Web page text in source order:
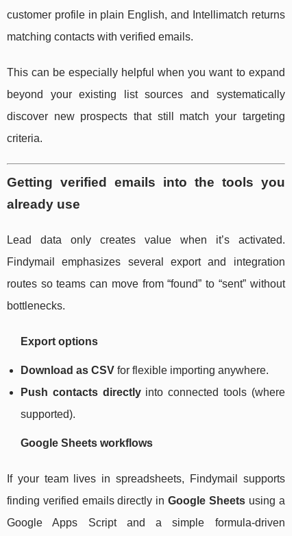
customer profile in plain English, and Intellimatch returns
matching contacts with verified emails.
This can be especially helpful when you want to expand
beyond your existing list sources and systematically
discover new prospects that still match your targeting
criteria.
Getting verified emails into the tools you
already use
Lead data only creates value when it’s activated.
Findymail emphasizes several export and integration
routes so teams can move from “found” to “sent” without
bottlenecks.
Export options
Download as CSV for flexible importing anywhere.
Push contacts directlyinto connected tools (where
supported).
Google Sheets workflows
If your team lives in spreadsheets, Findymail supports
finding verified emails directly inGoogle Sheetsusing a
Google Apps Script and a simple formula-driven